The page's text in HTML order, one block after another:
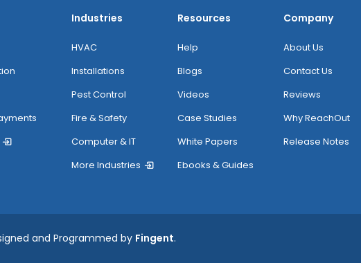
Industries
HVAC
Installations
Pest Control
Fire & Safety
Computer & IT
More Industries
Resources
Help
Blogs
Videos
Case Studies
White Papers
Ebooks & Guides
Company
About Us
Contact Us
Reviews
Why ReachOut
Release Notes
and Programmed by Fingent.